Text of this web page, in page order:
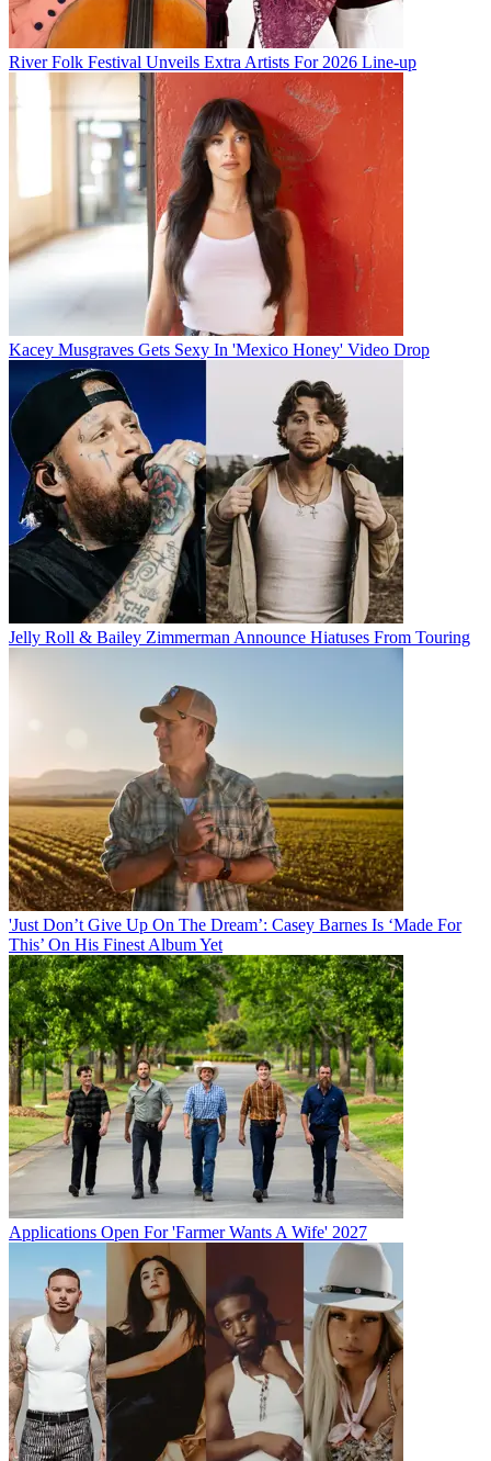
River Folk Festival Unveils Extra Artists For 2026 Line-up
Kacey Musgraves Gets Sexy In 'Mexico Honey' Video Drop
Jelly Roll & Bailey Zimmerman Announce Hiatuses From Touring
'Just Don’t Give Up On The Dream’: Casey Barnes Is ‘Made For
This’ On His Finest Album Yet
Applications Open For 'Farmer Wants A Wife' 2027